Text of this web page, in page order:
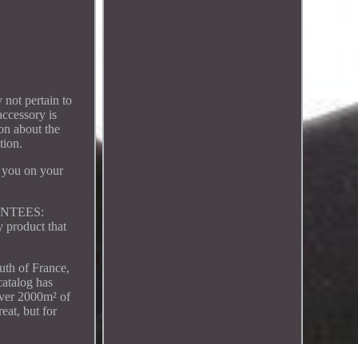
not pertain to
is
about the
you on your
product that
of France,
has
2000m² of
but for